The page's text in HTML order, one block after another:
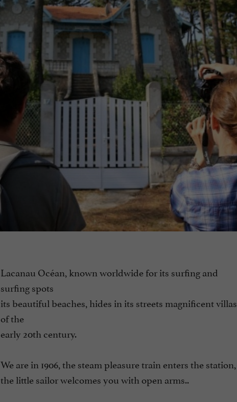
Lacanau Océan, known worldwide for its surfing and
surfing spots
its beautiful beaches, hides in its streets magnificent villas
of the
early 20th century.
We are in 1906, the steam pleasure train enters the station,
the little sailor welcomes you with open arms..